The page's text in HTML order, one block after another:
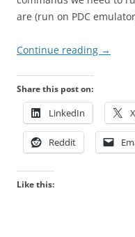
are (run on PDC
Continue reading →
Share this post on:
LinkedIn X
Reddit
Like this: